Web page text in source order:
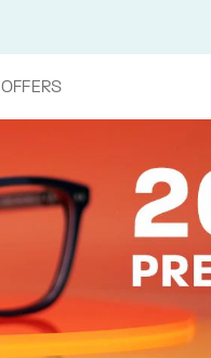
OFFERS